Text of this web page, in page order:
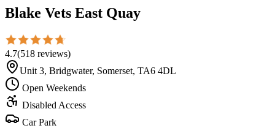
Blake Vets East Quay
4.7(518 reviews)
Unit 3, Bridgwater, Somerset, TA6 4DL
Open Weekends
Disabled Access
Car Park